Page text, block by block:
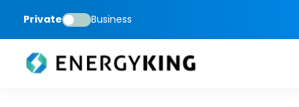
Private Business